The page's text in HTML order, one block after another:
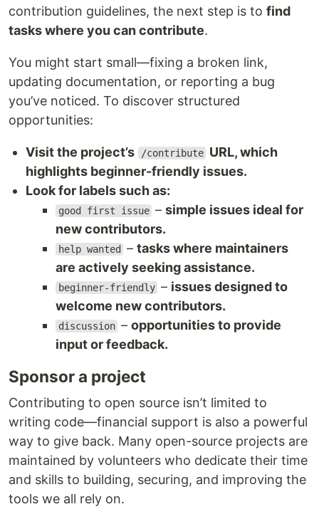
contribution guidelines, the next step is to find
tasks where you can contribute.
You might start small—fixing a broken link,
updating documentation, or reporting a bug
you’ve noticed. To discover structured
opportunities:
Visit the project’s /contribute URL, which
highlights beginner-friendly issues.
Look for labels such as:
good first issue –simple issues ideal for
new contributors.
help wanted –tasks where maintainers
are actively seeking assistance.
beginner-friendly – issues designed to
welcome new contributors.
discussion –opportunities to provide
input or feedback.
Sponsor a project
Contributing to open source isn’t limited to
writing code—financial support is also a powerful
way to give back. Many open-source projects are
maintained by volunteers who dedicate their time
and skills to building, securing, and improving the
tools we all rely on.